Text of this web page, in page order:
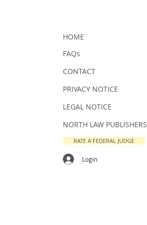
HOME
FAQs
CONTACT
PRIVACY NOTICE
LEGAL NOTICE
NORTH LAW PUBLISHERS
RATE A FEDERAL JUDGE
Login